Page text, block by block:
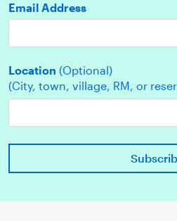
Email Address
Location (Optional)
(City, town, village, RM, or